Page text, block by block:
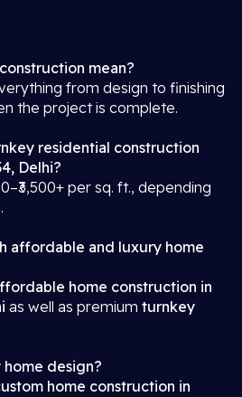
mean?
from design to finishing
the project is complete.
residential construction
Delhi?
per sq. ft., depending
affordable and luxury home
home construction in
as well as premium turnkey
home design?
home construction in